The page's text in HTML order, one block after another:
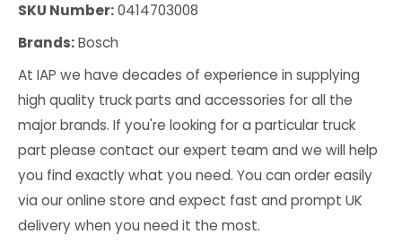
SKU Number:0414703008
Brands:Bosch
At IAP we have decades of experience in supplying
high quality truck parts and accessories for all the
major brands. If you're looking for a particular truck
part please contact our expert team and we will help
you find exactly what you need. You can order easily
via our online store and expect fast and prompt UK
delivery when you need it the most.